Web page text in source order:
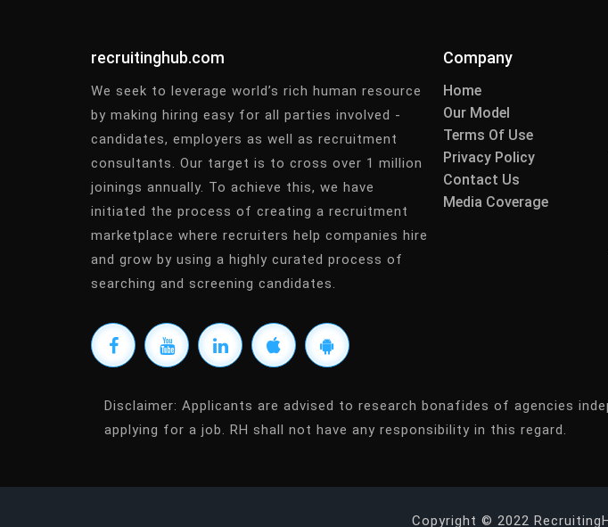
recruitinghub.com
We seek to leverage world’s rich human resource
by making hiring easy for all parties involved -
candidates, employers as well as recruitment
consultants. Our target is to cross over 1 million
joinings annually. To achieve this, we have
initiated the process of creating a recruitment
marketplace where recruiters help companies hire
and grow by using a highly curated process of
searching and screening candidates.
Company
Home
Our Model
Terms Of Use
Privacy Policy
Contact Us
Media Coverage
Disclaimer: Applicants are advised to research bonafides of agencies
applying for a job. RH shall not have any responsibility in this regard.
Copyright © 2022